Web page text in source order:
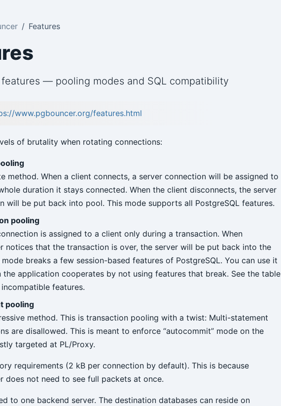
Features
features — pooling modes and SQL compatibility
www.pgbouncer.org/features.html
of brutality when rotating connections:
method. When a client connects, a server connection will be assigned to
duration it stays connected. When the client disconnects, the server
will be put back into pool. This mode supports all PostgreSQL features.
pooling
is assigned to a client only during a transaction. When
notices that the transaction is over, the server will be put back into the
breaks a few session-based features of PostgreSQL. You can use it
the application cooperates by not using features that break. See the table
features.
pooling
method. This is transaction pooling with a twist: Multi-statement
are disallowed. This is meant to enforce “autocommit” mode on the
targeted at PL/Proxy.
requirements (2 kB per connection by default). This is because
does not need to see full packets at once.
to one backend server. The destination databases can reside on